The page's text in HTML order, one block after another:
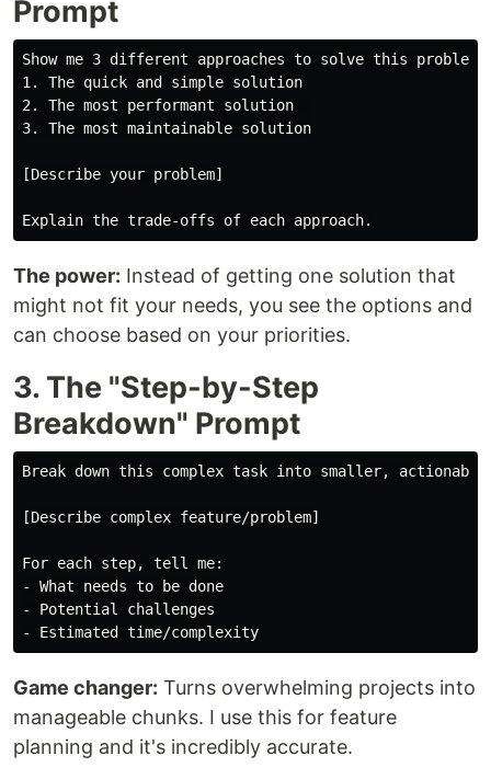
Prompt
Show me 3 different approaches to solve this problem:
1. The quick and simple solution
2. The most performant solution
3. The most maintainable solution
[Describe your problem]
The power: Instead of getting one solution that
might not fit your needs, you see the options and
can choose based on your priorities.
3. The "Step-by-Step
Breakdown" Prompt
Break down this complex task into smaller,
[Describe complex feature/problem]
For each step, tell me:
- What needs to be done
- Potential challenges
Game changer: Turns overwhelming projects into
manageable chunks. I use this for feature
planning and it's incredibly accurate.